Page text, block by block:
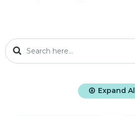
Expand All